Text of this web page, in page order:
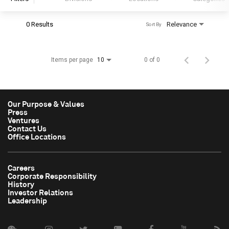
S&P Global Ratings
S&P Global Platts
0 Results Relevance
Sort By
Items per page 10 0 of 0
Our Purpose & Values
Press
Ventures
Contact Us
Office Locations
Careers
Corporate Responsibility
History
Investor Relations
Leadership